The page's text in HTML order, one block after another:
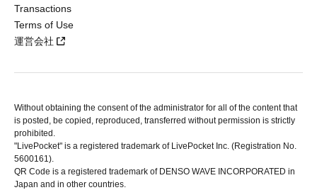
Transactions
Terms of Use
運営会社
Without obtaining the consent of the administrator for all of the content that
is posted, be copied, reproduced, transferred without permission is strictly
prohibited.
"LivePocket" is a registered trademark of LivePocket Inc. (Registration No.
5600161).
QR Code is a registered trademark of DENSO WAVE INCORPORATED in
Japan and in other countries.